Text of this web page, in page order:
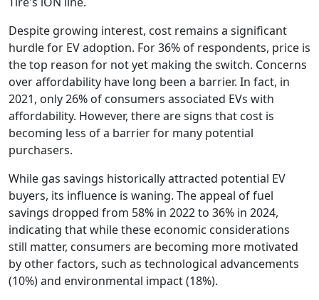
Despite growing interest, cost remains a significant
hurdle for EV adoption. For 36% of respondents, price is
the top reason for not yet making the switch. Concerns
over affordability have long been a barrier. In fact, in
2021, only 26% of consumers associated EVs with
affordability. However, there are signs that cost is
becoming less of a barrier for many potential
purchasers.
While gas savings historically attracted potential EV
buyers, its influence is waning. The appeal of fuel
savings dropped from 58% in 2022 to 36% in 2024,
indicating that while these economic considerations
still matter, consumers are becoming more motivated
by other factors, such as technological advancements
(10%) and environmental impact (18%).